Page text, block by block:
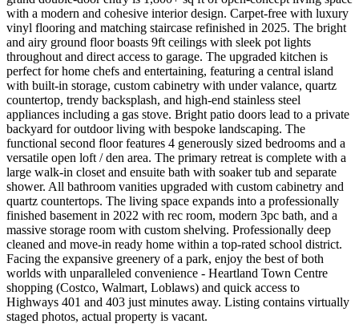
with a modern and cohesive interior design. Carpet-free with luxury
vinyl flooring and matching staircase refinished in 2025. The bright
and airy ground floor boasts 9ft ceilings with sleek pot lights
throughout and direct access to garage. The upgraded kitchen is
perfect for home chefs and entertaining, featuring a central island
with built-in storage, custom cabinetry with under valance, quartz
countertop, trendy backsplash, and high-end stainless steel
appliances including a gas stove. Bright patio doors lead to a private
backyard for outdoor living with bespoke landscaping. The
functional second floor features 4 generously sized bedrooms and a
versatile open loft / den area. The primary retreat is complete with a
large walk-in closet and ensuite bath with soaker tub and separate
shower. All bathroom vanities upgraded with custom cabinetry and
quartz countertops. The living space expands into a professionally
finished basement in 2022 with rec room, modern 3pc bath, and a
massive storage room with custom shelving. Professionally deep
cleaned and move-in ready home within a top-rated school district.
Facing the expansive greenery of a park, enjoy the best of both
worlds with unparalleled convenience - Heartland Town Centre
shopping (Costco, Walmart, Loblaws) and quick access to
Highways 401 and 403 just minutes away. Listing contains virtually
staged photos, actual property is vacant.